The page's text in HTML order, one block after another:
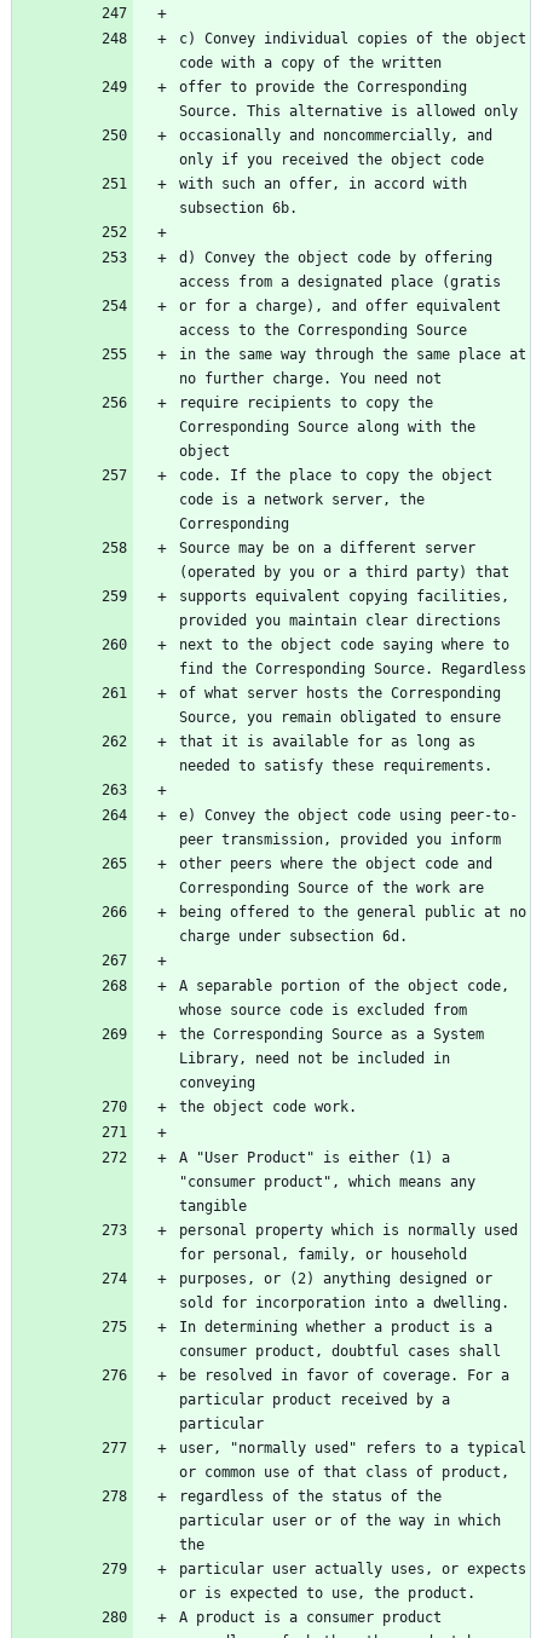
c) Convey individual copies of the object
code with a copy of the written
offer to provide the Corresponding
Source. This alternative is allowed only
occasionally and noncommercially, and
only if you received the object code
with such an offer, in accord with
subsection 6b.
d) Convey the object code by offering
access from a designated place (gratis
or for a charge), and offer equivalent
access to the Corresponding Source
in the same way through the same place at
no further charge. You need not
require recipients to copy the
Corresponding Source along with the
object
code. If the place to copy the object
code is a network server, the
Corresponding
Source may be on a different server
(operated by you or a third party) that
supports equivalent copying facilities,
provided you maintain clear directions
next to the object code saying where to
find the Corresponding Source. Regardless
of what server hosts the Corresponding
Source, you remain obligated to ensure
that it is available for as long as
needed to satisfy these requirements.
e) Convey the object code using peer-to-
peer transmission, provided you inform
other peers where the object code and
Corresponding Source of the work are
being offered to the general public at no
charge under subsection 6d.
A separable portion of the object code,
whose source code is excluded from
the Corresponding Source as a System
Library, need not be included in
conveying
the object code work.
A "User Product" is either (1) a
"consumer product", which means any
tangible
personal property which is normally used
for personal, family, or household
purposes, or (2) anything designed or
sold for incorporation into a dwelling.
In determining whether a product is a
consumer product, doubtful cases shall
be resolved in favor of coverage. For a
particular product received by a
particular
user, "normally used" refers to a typical
or common use of that class of product,
regardless of the status of the
particular user or of the way in which
the
particular user actually uses, or expects
or is expected to use, the product.
A product is a consumer product